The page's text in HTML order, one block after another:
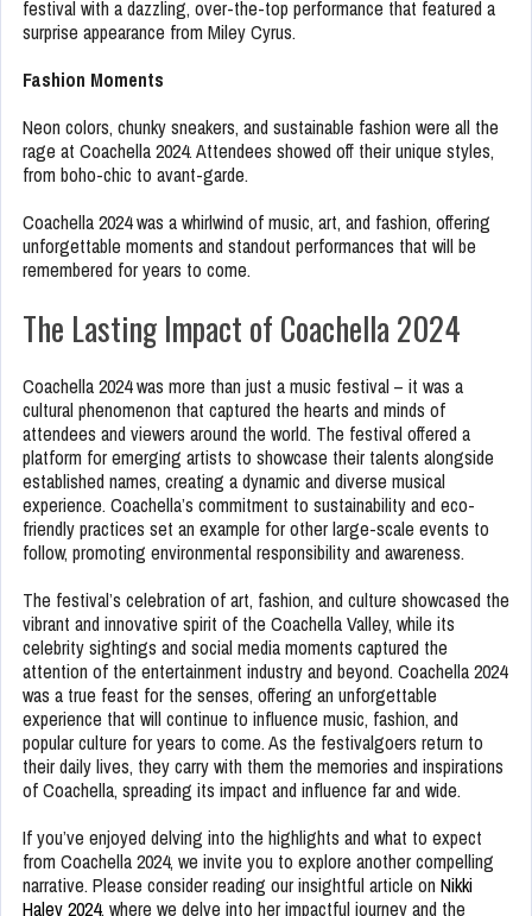
festival with a dazzling, over-the-top performance that featured a
surprise appearance from Miley Cyrus.
Fashion Moments
Neon colors, chunky sneakers, and sustainable fashion were all the
rage at Coachella 2024. Attendees showed off their unique styles,
from boho-chic to avant-garde.
Coachella 2024 was a whirlwind of music, art, and fashion, offering
unforgettable moments and standout performances that will be
remembered for years to come.
The Lasting Impact of Coachella 2024
Coachella 2024 was more than just a music festival – it was a
cultural phenomenon that captured the hearts and minds of
attendees and viewers around the world. The festival offered a
platform for emerging artists to showcase their talents alongside
established names, creating a dynamic and diverse musical
experience. Coachella’s commitment to sustainability and eco-
friendly practices set an example for other large-scale events to
follow, promoting environmental responsibility and awareness.
The festival’s celebration of art, fashion, and culture showcased the
vibrant and innovative spirit of the Coachella Valley, while its
celebrity sightings and social media moments captured the
attention of the entertainment industry and beyond. Coachella 2024
was a true feast for the senses, offering an unforgettable
experience that will continue to influence music, fashion, and
popular culture for years to come. As the festivalgoers return to
their daily lives, they carry with them the memories and inspirations
of Coachella, spreading its impact and influence far and wide.
If you’ve enjoyed delving into the highlights and what to expect
from Coachella 2024, we invite you to explore another compelling
narrative. Please consider reading our insightful article on Nikki
Haley 2024, where we delve into her impactful journey and the